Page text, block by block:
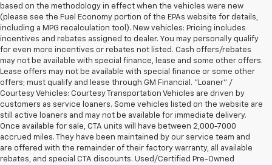
based on the methodology in effect when the vehicles were new
(please see the Fuel Economy portion of the EPAs website for details,
including a MPG recalculation tool). New vehicles: Pricing includes
incentives and rebates assigned to dealer. You may personally qualify
for even more incentives or rebates not listed. Cash offers/rebates
may not be available with special finance, lease and some other offers.
Lease offers may not be available with special finance or some other
offers; must qualify and lease through GM Financial. "Loaner" /
Courtesy Vehicles: Courtesy Transportation Vehicles are driven by
customers as service loaners. Some vehicles listed on the website are
still active loaners and may not be available for immediate delivery.
Once available for sale, CTA units will have between 2,000-7000
accrued miles. They have been maintained by our service team and
are offered with the remainder of their factory warranty, all available
rebates, and special CTA discounts. Used/Certified Pre-Owned